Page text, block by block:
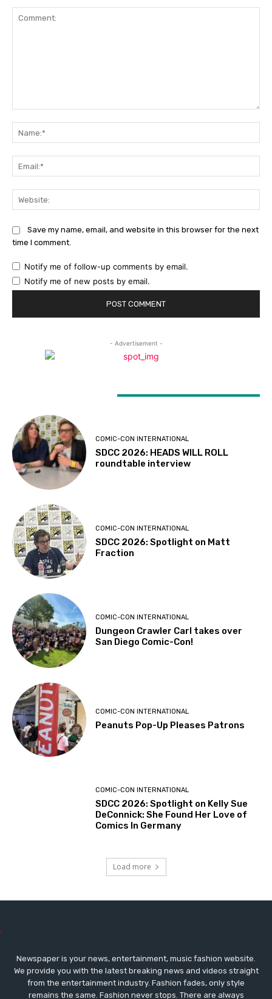
Save my name, email, and website in this browser for the next
time I comment.
Notify me of follow-up comments by email.
Notify me of new posts by email.
- Advertisement -
COMIC-CON INTERNATIONAL
SDCC 2026: HEADS WILL ROLL
roundtable interview
COMIC-CON INTERNATIONAL
SDCC 2026: Spotlight on Matt
Fraction
COMIC-CON INTERNATIONAL
Dungeon Crawler Carl takes over
San Diego Comic-Con!
COMIC-CON INTERNATIONAL
Peanuts Pop-Up Pleases Patrons
COMIC-CON INTERNATIONAL
SDCC 2026: Spotlight on Kelly Sue
DeConnick: She Found Her Love of
Comics In Germany
Load more
Newspaper is your news, entertainment, music fashion website.
We provide you with the latest breaking news and videos straight
from the entertainment industry. Fashion fades, only style
remains the same. Fashion never stops. There are always